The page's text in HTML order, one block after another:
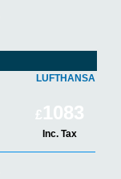
LUFTHANSA
£1083
Inc. Tax